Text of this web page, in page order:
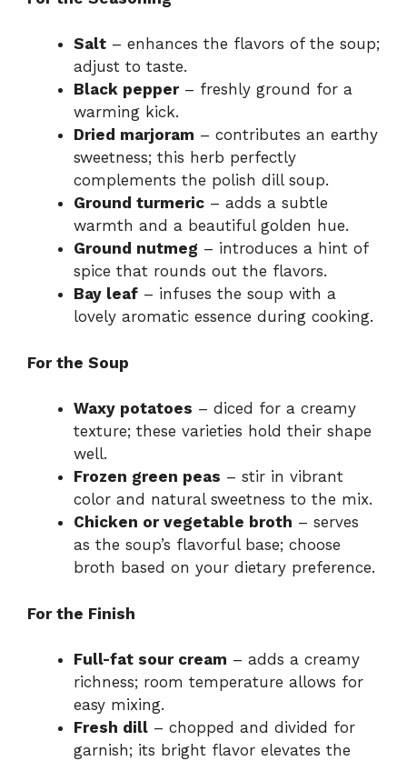
Salt – enhances the flavors of the soup;
adjust to taste.
Black pepper– freshly ground for a
warming kick.
Dried marjoram – contributes an earthy
sweetness; this herb perfectly
complements the polish dill soup.
Ground turmeric – adds a subtle
warmth and a beautiful golden hue.
Ground nutmeg – introduces a hint of
spice that rounds out the flavors.
Bay leaf – infuses the soup with a
lovely aromatic essence during cooking.
For the Soup
Waxy potatoes – diced for a creamy
texture; these varieties hold their shape
well.
Frozen green peas – stir in vibrant
color and natural sweetness to the mix.
Chicken or vegetable broth – serves
as the soup’s flavorful base; choose
broth based on your dietary preference.
For the Finish
Full-fat sour cream – adds a creamy
richness; room temperature allows for
easy mixing.
Fresh dill – chopped and divided for
garnish; its bright flavor elevates the